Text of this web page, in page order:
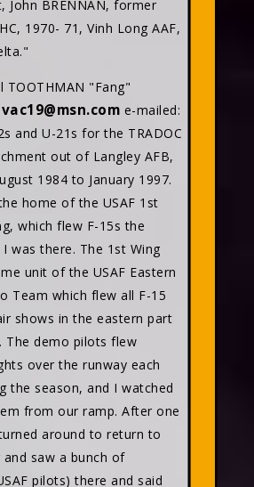
John BRENNAN, former
1970- 71, Vinh Long AAF,
TOOTHMAN "Fang"
e-mailed:
and U-21s for the TRADOC
out of Langley AFB,
1984 to January 1997.
home of the USAF 1st
which flew F-15s the
was there. The 1st Wing
unit of the USAF Eastern
Team which flew all F-15
shows in the eastern part
The demo pilots flew
over the runway each
the season, and I watched
from our ramp. After one
around to return to
saw a bunch of
pilots) there and said